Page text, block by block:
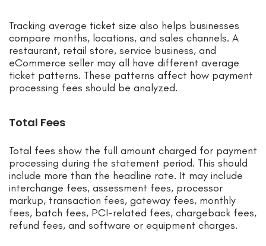
Tracking average ticket size also helps businesses
compare months, locations, and sales channels. A
restaurant, retail store, service business, and
eCommerce seller may all have different average
ticket patterns. These patterns affect how payment
processing fees should be analyzed.
Total Fees
Total fees show the full amount charged for payment
processing during the statement period. This should
include more than the headline rate. It may include
interchange fees, assessment fees, processor
markup, transaction fees, gateway fees, monthly
fees, batch fees, PCI-related fees, chargeback fees,
refund fees, and software or equipment charges.